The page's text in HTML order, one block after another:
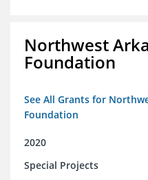
Northwest
Foundation
See All Grants for
Foundation
2020
Special Projects